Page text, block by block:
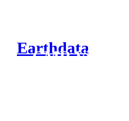
Earthdata
CMR Virtual